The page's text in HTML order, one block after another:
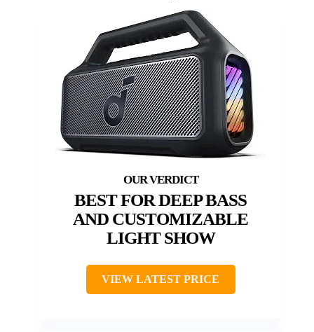
BEST FOR DEEP BASS
AND CUSTOMIZABLE
LIGHT SHOW
VIEW LATEST PRICE